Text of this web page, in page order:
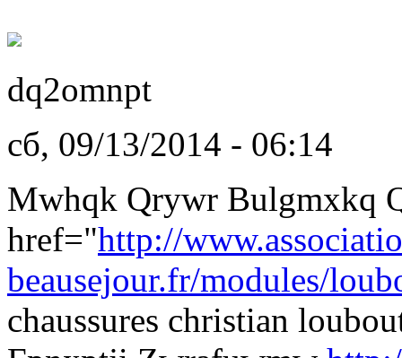
dq2omnpt
сб, 09/13/2014 - 06:14
Mwhqk Qrywr Bulgmxkq
href="http://
beausejour.fr/modules/
chaussures christian